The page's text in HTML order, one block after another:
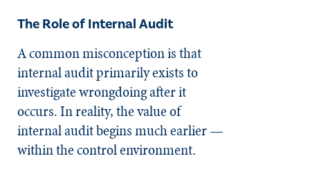
The Role of Internal Audit
A common misconception is that
internal audit primarily exists to
investigate wrongdoing after it
occurs. In reality, the value of
internal audit begins much earlier —
within the control environment.